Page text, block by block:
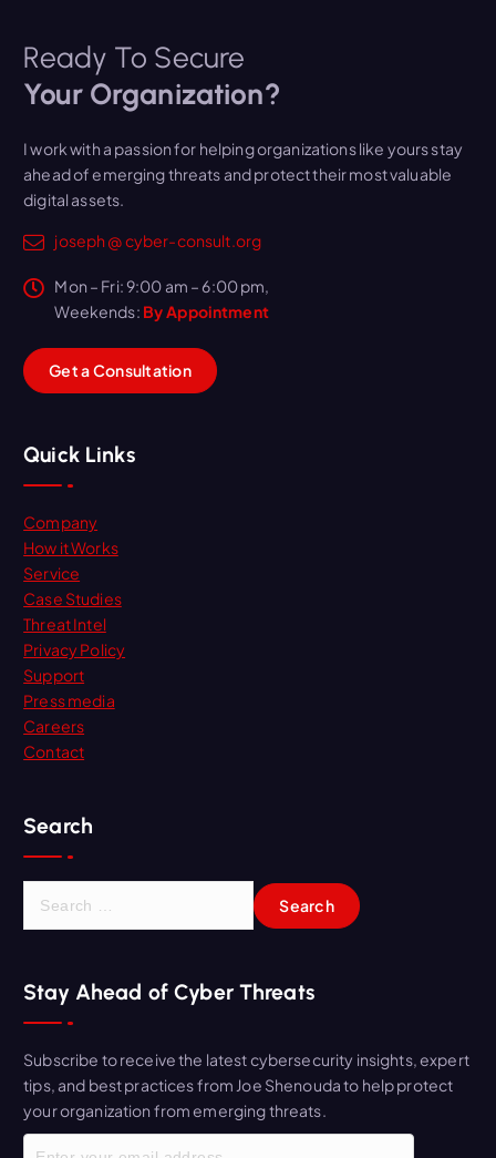
Ready To Secure
Your Organization?
I work with a passion for helping organizations like yours stay
ahead of emerging threats and protect their most valuable
digital assets.
joseph @ cyber-consult.org
Mon – Fri: 9:00 am – 6:00 pm,
Weekends: By Appointment
GetaConsultation
Quick Links
Company
How it Works
Service
Case Studies
Threat Intel
Privacy Policy
Support
Press media
Careers
Contact
Search
c
h
o
r
:
Stay Ahead of Cyber Threats
Subscribe to receive the latest cybersecurity insights, expert
tips, and best practices from Joe Shenouda to help protect
your organization from emerging threats.